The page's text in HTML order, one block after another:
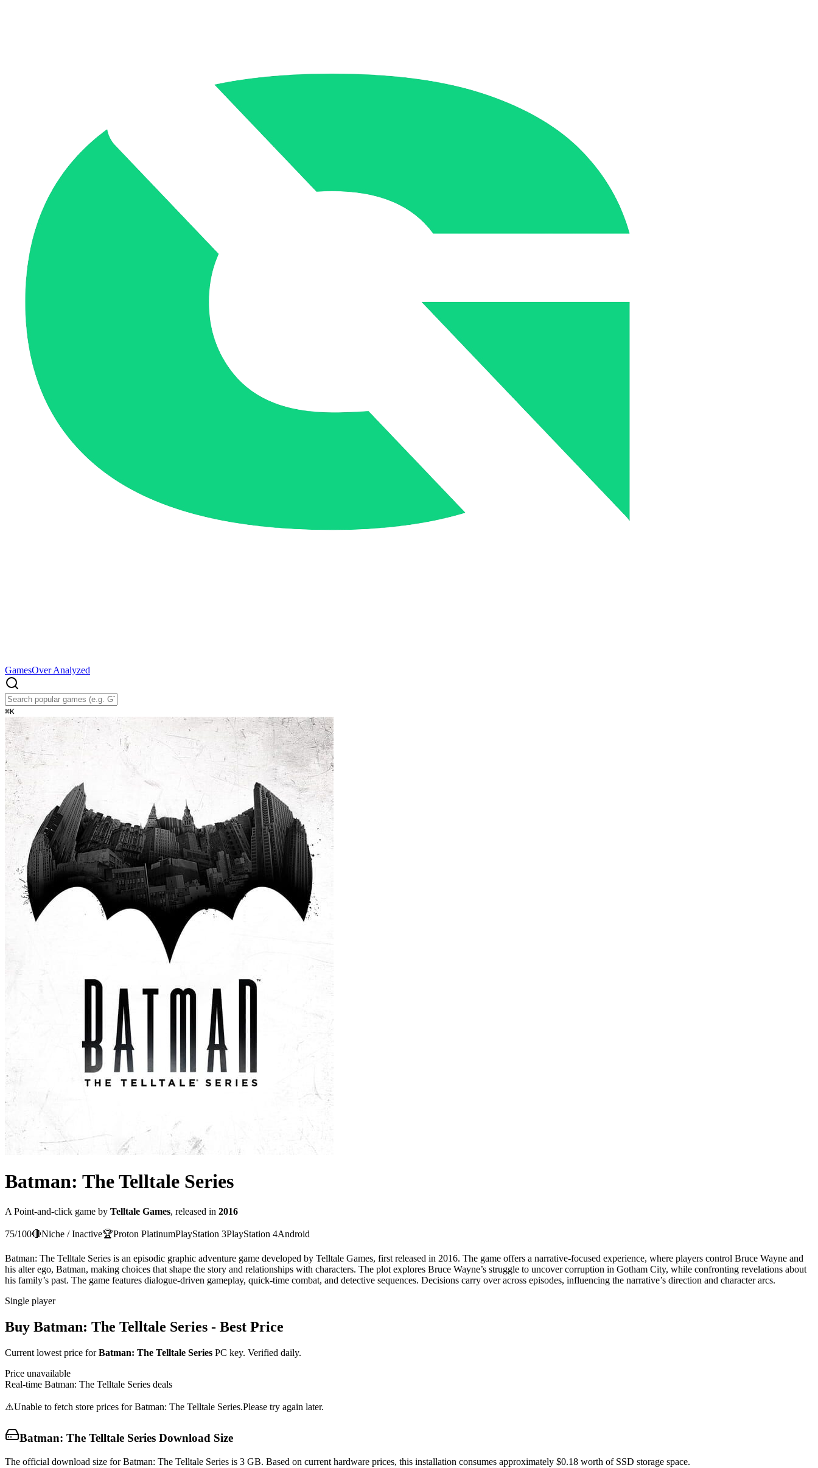
GamesOver Analyzed
⌘K
Batman: The Telltale Series
A Point-and-click game by Telltale Games, released in 2016
75/100🔴Niche / Inactive🏆Proton PlatinumPlayStation 3PlayStation 4Android
Batman: The Telltale Series is an episodic graphic adventure game developed by Telltale Games, first released in 2016. The game offers a narrative-focused experience, where players control Bruce Wayne and
his alter ego, Batman, making choices that shape the story and relationships with characters. The plot explores Bruce Wayne’s struggle to uncover corruption in Gotham City, while confronting revelations about
his family’s past. The game features dialogue-driven gameplay, quick-time combat, and detective sequences. Decisions carry over across episodes, influencing the narrative’s direction and character arcs.
Single player
Buy Batman: The Telltale Series - Best Price
Current lowest price forBatman: The Telltale Series PC key. Verified daily.
Price unavailable
Real-time Batman: The Telltale Series deals
⚠️Unable to fetch store prices forBatman: The Telltale Series.Please try again later.
Batman: The Telltale Series Download Size
The official download size for Batman: The Telltale Series is 3 GB. Based on current hardware prices, this installation consumes approximately $0.18 worth of SSD storage space.